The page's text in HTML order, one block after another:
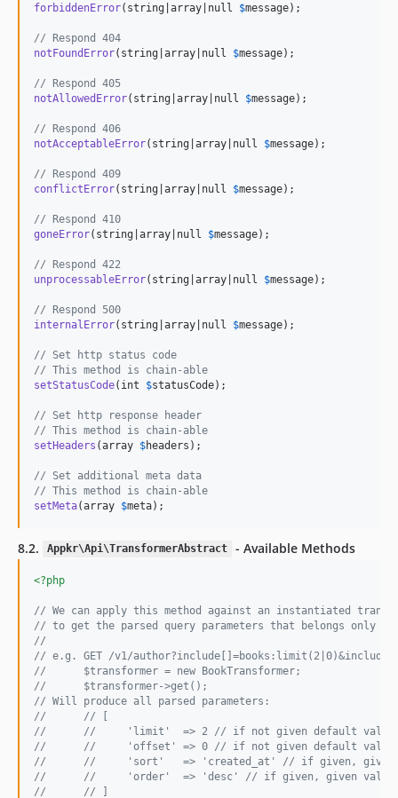
forbiddenError(string|array|null $message);
// Respond 404
notFoundError(string|array|null $message);
// Respond 405
notAllowedError(string|array|null $message);
// Respond 406
notAcceptableError(string|array|null $message);
// Respond 409
conflictError(string|array|null $message);
// Respond 410
goneError(string|array|null $message);
// Respond 422
unprocessableError(string|array|null $message);
// Respond 500
internalError(string|array|null $message);
// Set http status code
// This method is chain-able
setStatusCode(int $statusCode);
// Set http response header
// This method is chain-able
setHeaders (array $headers );
// Set additional meta data
// This method is chain-able
setMeta(array $meta);
8.2. Appkr\Api\TransformerAbstract - Available Methods
<?php
// We can apply this method against an instantiated
// to get the parsed query parameters that belongs only
//
// e.g. GET /v1/
//      $transformer = new BookTransformer;
//      $transformer->get();
// Will produce all parsed parameters:
//      // [
//      //     'limit'  => 2 // if not given default value
//      //     'offset' => 0 // if not given default value
//      //     'sort'   => 'created_at' // if given, given
//      //     'order'  => 'desc' // if given, given value
//      // ]